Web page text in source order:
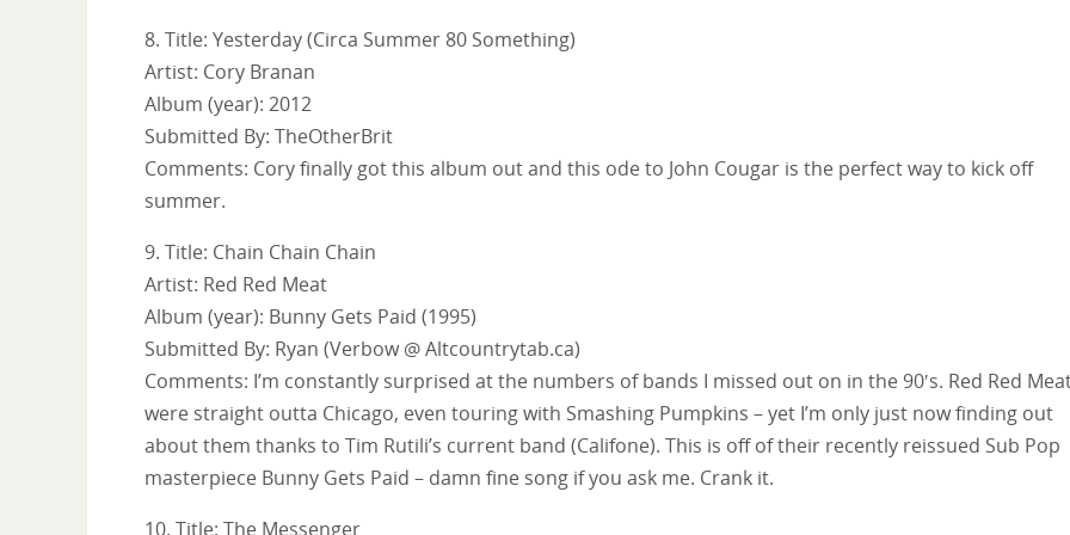
8. Title: Yesterday (Circa Summer 80 Something)
Artist: Cory Branan
Album (year): 2012
Submitted By: TheOtherBrit
Comments: Cory finally got this album out and this ode to John Cougar is the perfect way to kick off
summer.
9. Title: Chain Chain Chain
Artist: Red Red Meat
Album (year): Bunny Gets Paid (1995)
Submitted By: Ryan (Verbow @ Altcountrytab.ca)
Comments: I’m constantly surprised at the numbers of bands I missed out on in the 90′s. Red Red
were straight outta Chicago, even touring with Smashing Pumpkins – yet I’m only just now finding out
about them thanks to Tim Rutili’s current band (Califone). This is off of their recently reissued Sub Pop
masterpiece Bunny Gets Paid – damn fine song if you ask me. Crank it.
10. Title: The Messenger